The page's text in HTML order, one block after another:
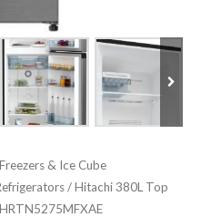
& Ice Cube
/ Hitachi 380L Top